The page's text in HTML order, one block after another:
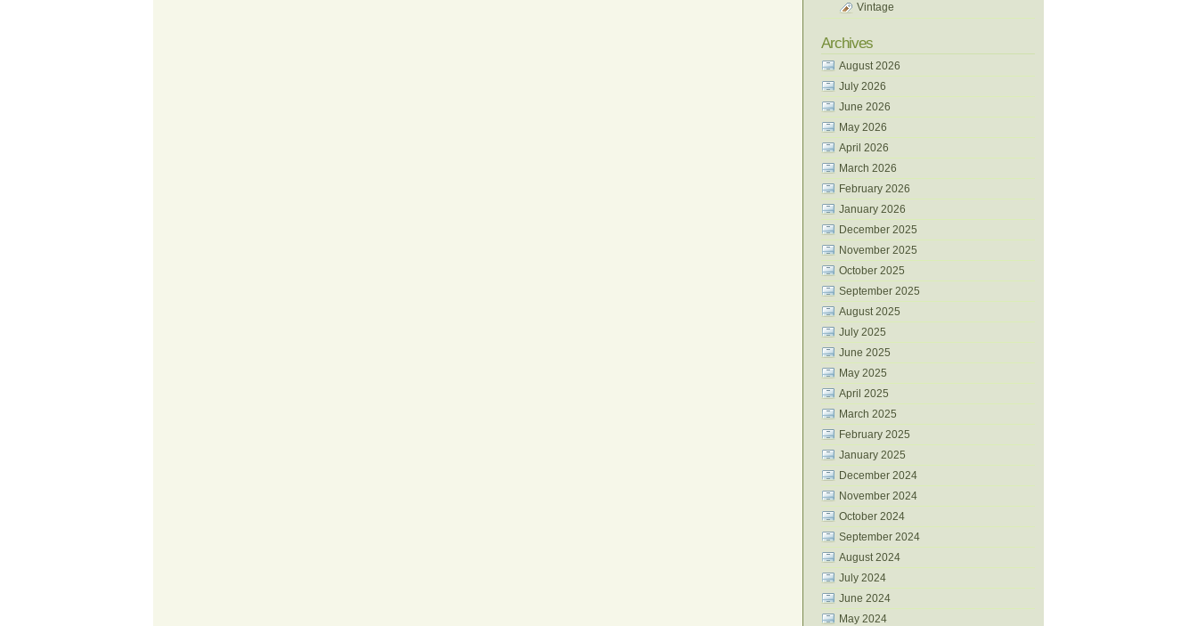
Vintage
Archives
August 2026
July 2026
June 2026
May 2026
April 2026
March 2026
February 2026
January 2026
December 2025
November 2025
October 2025
September 2025
August 2025
July 2025
June 2025
May 2025
April 2025
March 2025
February 2025
January 2025
December 2024
November 2024
October 2024
September 2024
August 2024
July 2024
June 2024
May 2024